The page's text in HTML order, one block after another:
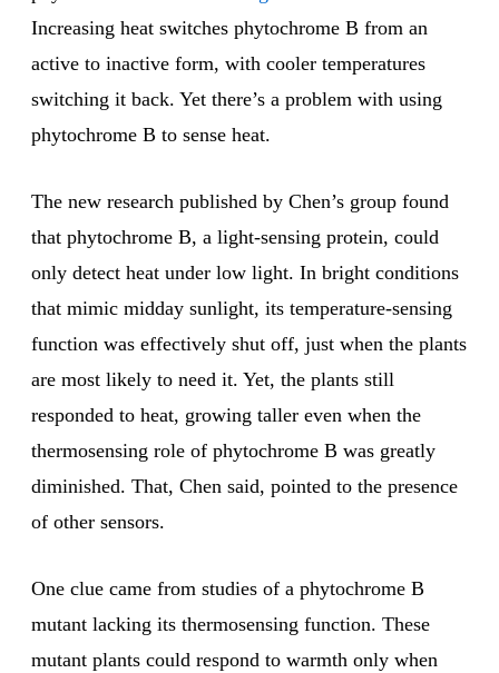
Increasing heat switches phytochrome B from an
active to inactive form, with cooler temperatures
switching it back. Yet there’s a problem with using
phytochrome B to sense heat.
The new research published by Chen’s group found
that phytochrome B, a light-sensing protein, could
only detect heat under low light. In bright conditions
that mimic midday sunlight, its temperature-sensing
function was effectively shut off, just when the plants
are most likely to need it. Yet, the plants still
responded to heat, growing taller even when the
thermosensing role of phytochrome B was greatly
diminished. That, Chen said, pointed to the presence
of other sensors.
One clue came from studies of a phytochrome B
mutant lacking its thermosensing function. These
mutant plants could respond to warmth only when